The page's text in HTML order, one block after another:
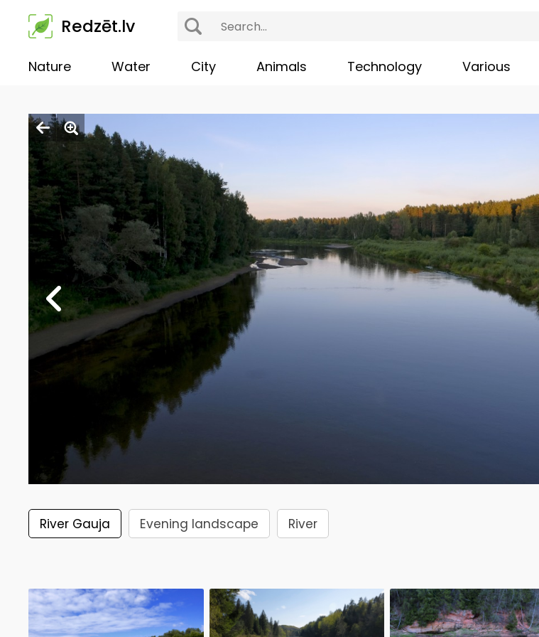
Redzēt.lv
Nature Water City Animals Technology Various
River Gauja Evening landscape River